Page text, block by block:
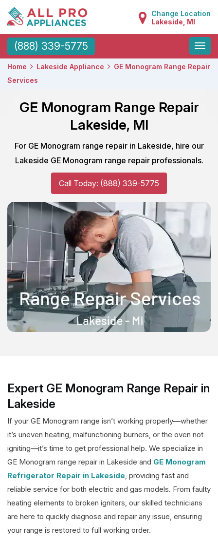
Change Location
Lakeside, MI
(888) 339-5775
Toggle
Home Lakeside Appliance
GE Monogram Range Repair
Services
GE Monogram Range Repair
Lakeside, MI
For GE Monogram range repair in Lakeside, hire our
Lakeside GE Monogram range repair professionals.
Call Today: (888) 339-5775
Expert GE Monogram Range Repair in
Lakeside
If your GE Monogram range isn’t working properly—whether
it’s uneven heating, malfunctioning burners, or the oven not
igniting—it’s time to get professional help. We specialize in
GE Monogram range repair in Lakeside and GE Monogram
Refrigerator Repair in Lakeside, providing fast and
reliable service for both electric and gas models. From faulty
heating elements to broken igniters, our skilled technicians
are here to quickly diagnose and repair any issue, ensuring
your range is restored to full working order.